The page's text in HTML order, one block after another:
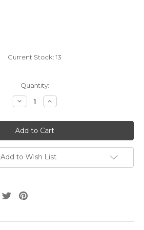
Current Stock: 13
Quantity:
Decrease
Quantity:
Increase
Quantity:
Add to Wish List